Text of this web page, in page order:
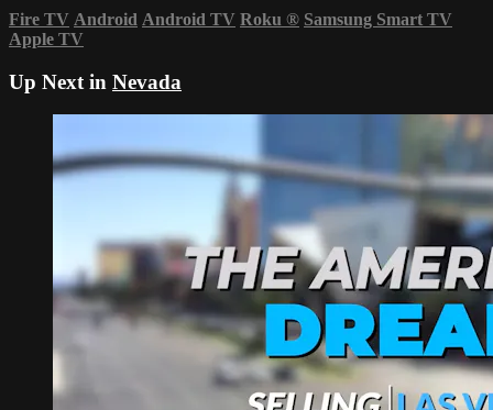
Fire TV Android Android TV Roku ® Samsung Smart TV
Apple TV
Up Next in Nevada